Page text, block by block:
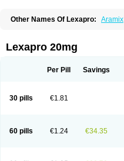
Other Names Of Lexapro: Aramix
Losiram Losita Meliva
Sipralexa
Starcitin es
Lexapro 20mg
Per Pill Savings
30 pills €1.81
60 pills €1.24 €34.35